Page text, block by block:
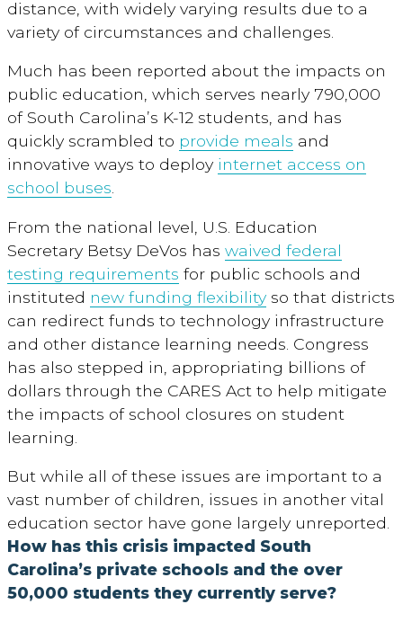
distance, with widely varying results due to a
variety of circumstances and challenges.
Much has been reported about the impacts on
public education, which serves nearly 790,000
of South Carolina’s K-12 students, and has
quickly scrambled to provide meals and
innovative ways to deploy internet access on
school buses.
From the national level, U.S. Education
Secretary Betsy DeVos has waived federal
testing requirements for public schools and
instituted new funding flexibility so that districts
can redirect funds to technology infrastructure
and other distance learning needs. Congress
has also stepped in, appropriating billions of
dollars through the CARES Act to help mitigate
the impacts of school closures on student
learning.
But while all of these issues are important to a
vast number of children, issues in another vital
education sector have gone largely unreported.
How has this crisis impacted South
Carolina’s private schools and the over
50,000 students they currently serve?